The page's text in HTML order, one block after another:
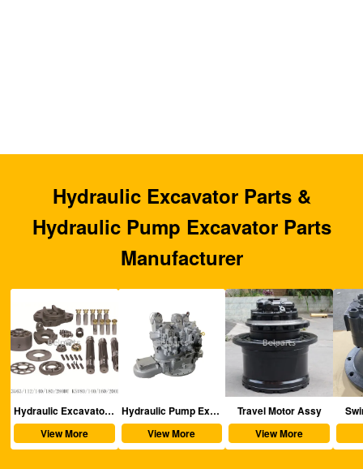
Hydraulic Excavator Parts &
Hydraulic Pump Excavator Parts
Manufacturer
Hydraulic Pump Excavator Parts
View More
Travel Motor Assy
View More
Swing Motor Assy
View More